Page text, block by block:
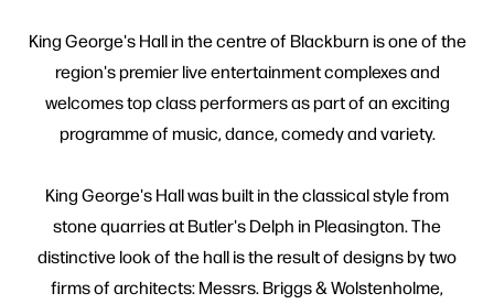
King George's Hall in the centre of Blackburn is one of the
region's premier live entertainment complexes and
welcomes top class performers as part of an exciting
programme of music, dance, comedy and variety.
King George's Hall was built in the classical style from
stone quarries at Butler's Delph in Pleasington. The
distinctive look of the hall is the result of designs by two
firms of architects: Messrs. Briggs & Wolstenholme,